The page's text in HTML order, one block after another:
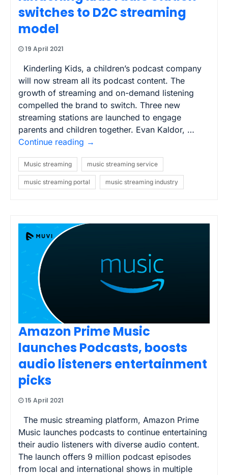
switches to D2C streaming
model
19 April 2021
Kinderling Kids, a children’s podcast company
will now stream all its podcast content. The
growth of streaming and on-demand listening
compelled the brand to switch. Three new
streaming stations are launched to engage
parents and children together. Evan Kaldor, …
Continue reading →
Music streaming music streaming service
music streaming portal music streaming industry
Amazon Prime Music
launches Podcasts, boosts
audio listeners entertainment
picks
15 April 2021
The music streaming platform, Amazon Prime
Music launches podcasts to continue entertaining
their audio listeners with diverse audio content.
The launch offers 9 million podcast episodes
from local and international shows in multiple